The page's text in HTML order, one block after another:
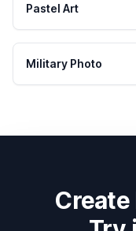
Pastel Art
Military Photo
Create